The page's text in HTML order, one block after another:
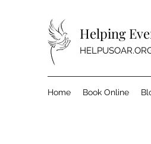
Helping
Home Book Online